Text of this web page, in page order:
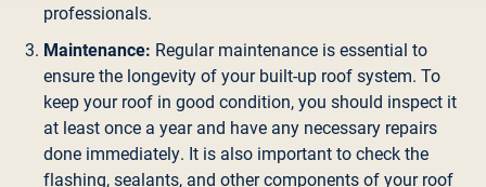
professionals.
Maintenance: Regular maintenance is essential to
ensure the longevity of your built-up roof system. To
keep your roof in good condition, you should inspect it
at least once a year and have any necessary repairs
done immediately. It is also important to check the
flashing, sealants, and other components of your roof